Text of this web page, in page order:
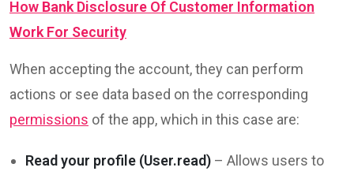
How Bank Disclosure Of Customer Information
Work For Security
When accepting the account, they can perform
actions or see data based on the corresponding
permissions of the app, which in this case are:
Read your profile (User.read) – Allows users to